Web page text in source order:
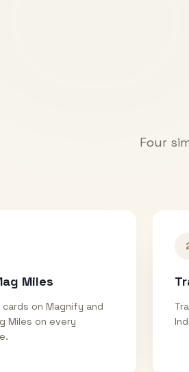
Four
Miles
on Magnify and
Miles on every